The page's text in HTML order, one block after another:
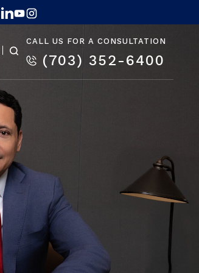
CALL US FOR A CONSULTATION
(703) 352-6400